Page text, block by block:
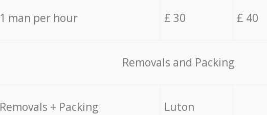
1 man per hour £ 30 £ 40
Removals and Packing
Removals + Packing Luton